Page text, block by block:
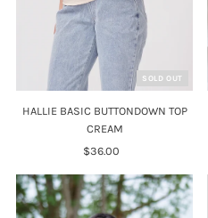
SOLD OUT
HALLIE BASIC BUTTONDOWN TOP
CREAM
Regular
$36.00